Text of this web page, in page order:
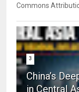
Commons
3
China’s
in Central